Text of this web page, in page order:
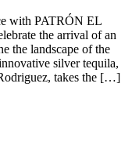
with PATRÓN EL
the arrival of an
the landscape of the
silver tequila,
takes the […]